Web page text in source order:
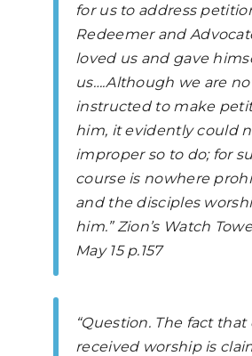
for us to address
Redeemer and
loved us and gave
us….Although we are
instructed to make
him, it evidently could
improper so to do; for
course is nowhere
and the disciples
him.” Zion’s Watch
May 15 p.157
“Question. The fact that
received worship is